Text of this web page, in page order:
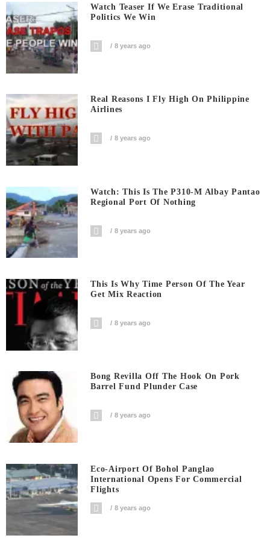
Watch Teaser If We Erase Traditional
Politics We Win
8 years ago
Real Reasons I Fly High On Philippine
Airlines
8 years ago
Watch: This Is The P310-M Albay Pantao
Regional Port Of Nothing
8 years ago
This Is Why Time Person Of The Year
Get Mix Reaction
8 years ago
Bong Revilla Off The Hook On Pork
Barrel Fund Plunder Case
8 years ago
Eco-Airport Of Bohol Panglao
International Opens For Commercial
Flights
8 years ago